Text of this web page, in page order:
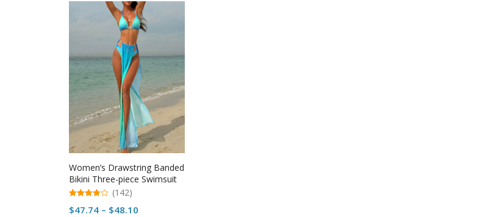
Women’s Drawstring Banded
Bikini Three-piece Swimsuit
out of 5
(142)
$47.74 – $48.10